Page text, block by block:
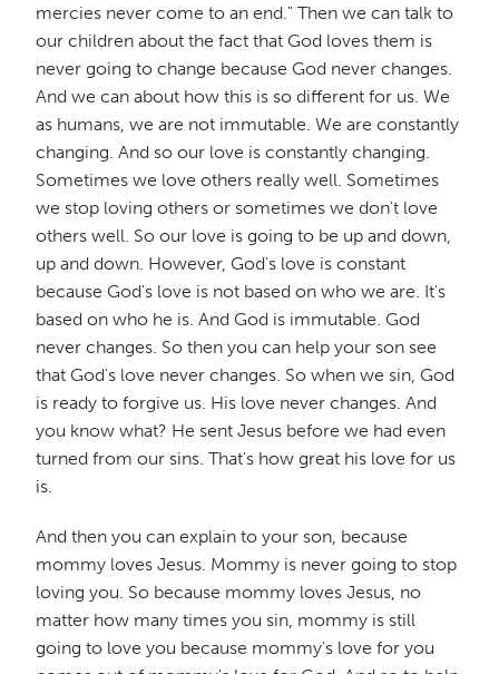
mercies never come to an end." Then we can talk to
our children about the fact that God loves them is
never going to change because God never changes.
And we can about how this is so different for us. We
as humans, we are not immutable. We are constantly
changing. And so our love is constantly changing.
Sometimes we love others really well. Sometimes
we stop loving others or sometimes we don't love
others well. So our love is going to be up and down,
up and down. However, God's love is constant
because God's love is not based on who we are. It's
based on who he is. And God is immutable. God
never changes. So then you can help your son see
that God's love never changes. So when we sin, God
is ready to forgive us. His love never changes. And
you know what? He sent Jesus before we had even
turned from our sins. That's how great his love for us
is.
And then you can explain to your son, because
mommy loves Jesus. Mommy is never going to stop
loving you. So because mommy loves Jesus, no
matter how many times you sin, mommy is still
going to love you because mommy's love for you